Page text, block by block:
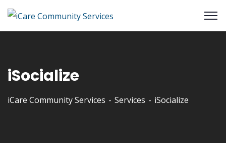
iSocialize
iCare Community Services Services iSocialize